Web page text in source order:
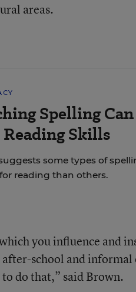
areas.
Spelling
Skills
some types of
reading than others.
you influence and
school and
do that,” said Brown.